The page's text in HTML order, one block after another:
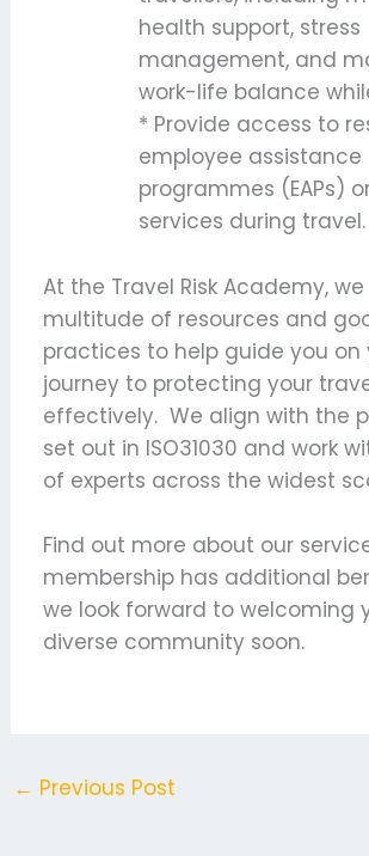
health support, stress
management, and
work-life balance
* Provide access to
employee assistance
programmes (EAPs)
services during travel.
At the Travel Risk Academy,
multitude of resources and
practices to help guide you on
journey to protecting your
effectively. We align with the
set out in ISO31030 and work
of experts across the widest
Find out more about our
membership has additional
we look forward to welcoming
diverse community soon.
← Previous Post